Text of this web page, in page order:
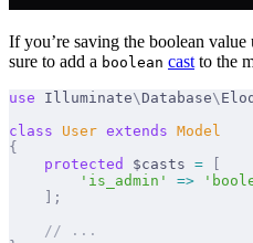
If you’re saving the boolean
sure to add a boolean cast to the
use Illuminate\ Database\
class User extends Model
{
    protected
$casts = [
        'is_admin'
=>
    ];
    // ...